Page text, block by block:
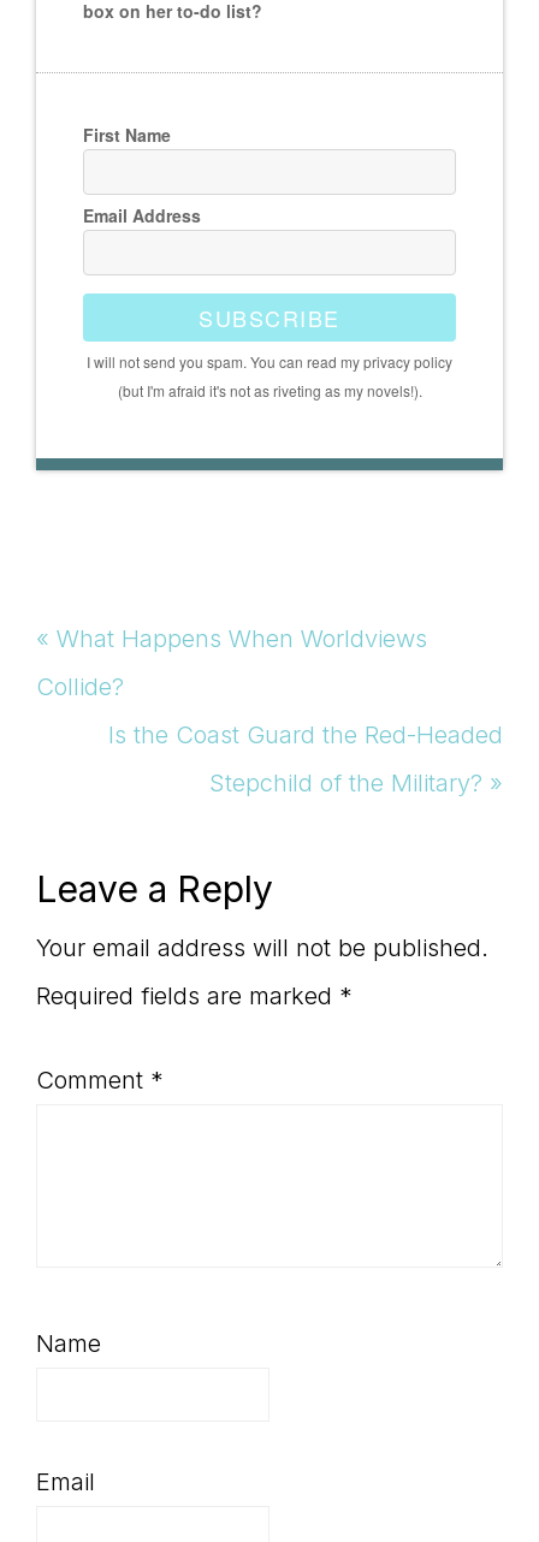
box on her to-do list?
First Name
Email Address
SUBSCRIBE
I will not send you spam. You can read my privacy policy
(but I'm afraid it's not as riveting as my novels!).
Previous
Post:
« What Happens When Worldviews
Collide?
Next
Is the Coast Guard the Red-Headed
Stepchild of the Military? »
Reader
Interactions
Leave a Reply
Your email address will not be published.
Required fields are marked *
Comment *
Name
Email